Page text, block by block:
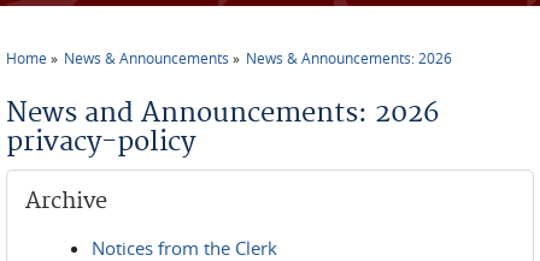
Home News & Announcements News & Announcements: 2026
News and Announcements: 2026
privacy-policy
Archive
Notices from the Clerk